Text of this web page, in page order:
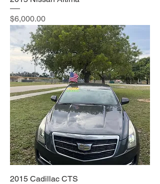
Price
$6,000.00
2015 Cadillac CTS